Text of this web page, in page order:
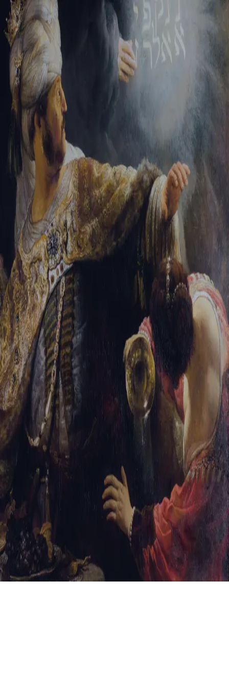
Tikvah Ideas All-Access
Create your account
First Name
Last Name
Email Address
Password
Create your account
Already have an account? Sign In